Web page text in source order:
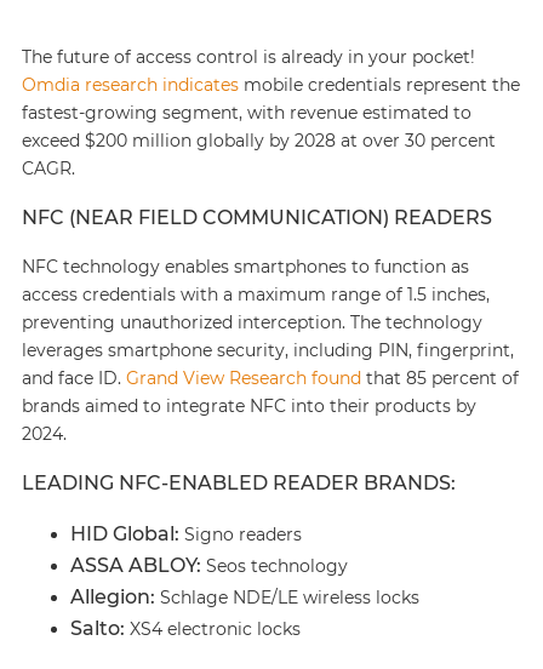
The future of access control is already in your pocket!
Omdia research indicatesmobile credentials represent the
fastest-growing segment, with revenue estimated to
exceed $200 million globally by 2028 at over 30 percent
CAGR.
NFC (NEAR FIELD COMMUNICATION) READERS
NFC technology enables smartphones to function as
access credentials with a maximum range of 1.5 inches,
preventing unauthorized interception. The technology
leverages smartphone security, including PIN, fingerprint,
and face ID. Grand View Research foundthat 85 percent of
brands aimed to integrate NFC into their products by
2024.
LEADING NFC-ENABLED READER BRANDS:
HID Global: Signo readers
ASSA ABLOY: Seos technology
Allegion: Schlage NDE/LE wireless locks
Salto: XS4 electronic locks